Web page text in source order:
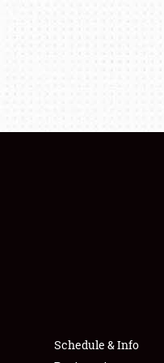
Schedule & Info